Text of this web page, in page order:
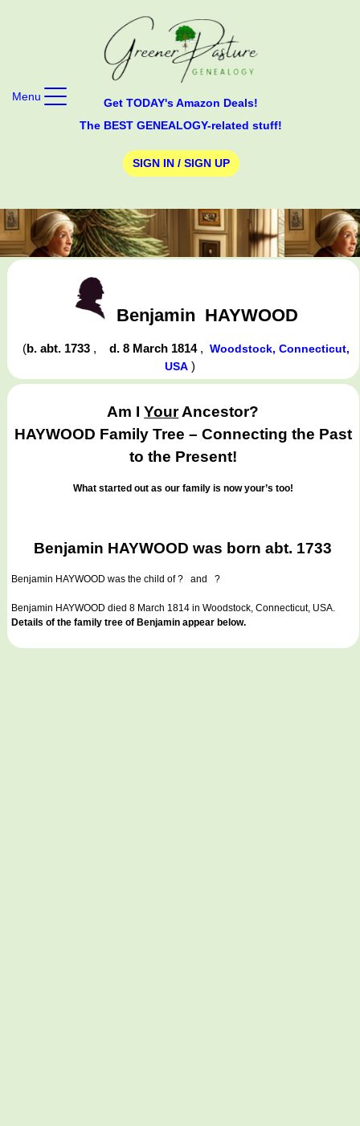
Get TODAY's Amazon Deals!
The BEST GENEALOGY-related stuff!
SIGN IN / SIGN UP
Menu
Benjamin HAYWOOD
(b. abt. 1733 , d. 8 March 1814 ,Woodstock, Connecticut,
USA)
Am IYourAncestor?
HAYWOOD Family Tree – Connecting the Past
to the Present!
What started out as our family is now your’s too!
Benjamin HAYWOOD was born abt. 1733
Benjamin HAYWOOD was the child of ? and ?
Benjamin HAYWOOD died 8 March 1814 in Woodstock, Connecticut, USA.
Details of the family tree of Benjamin appear below.